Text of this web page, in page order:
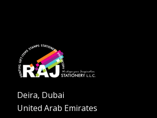
Deira, Dubai
United Arab Emirates